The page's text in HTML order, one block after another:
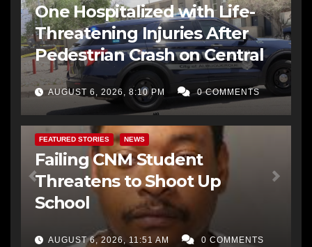
One Hospitalized with Life-
Threatening Injuries After
Pedestrian Crash on Central
AUGUST 6, 2026, 8:10 PM 0 COMMENTS
FEATURED STORIES NEWS
Failing CNM Student
Threatens to Shoot Up
School
AUGUST 6, 2026, 11:51 AM 0 COMMENTS